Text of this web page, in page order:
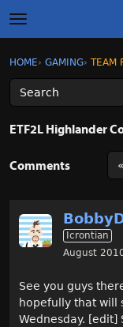
t
o
g
l
e
m
e
Best of Icrontic
Sign In ·
HOME› GAMING› TEAM
ETF2L Highlander
«
Comments
Icrontian
August
See you guys
hopefully that will
Wednesday.